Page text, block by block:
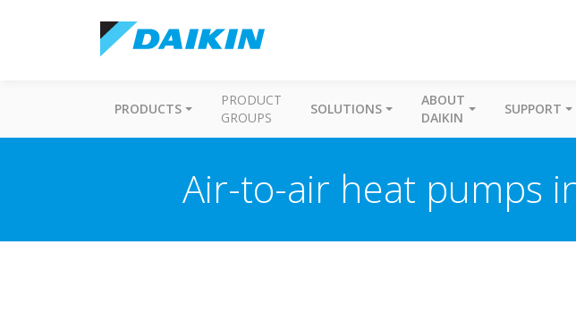
PRODUCTS
PRODUCT
GROUPS
SOLUTIONS
ABOUT
DAIKIN
SUPPORT
Air-to-air heat pumps